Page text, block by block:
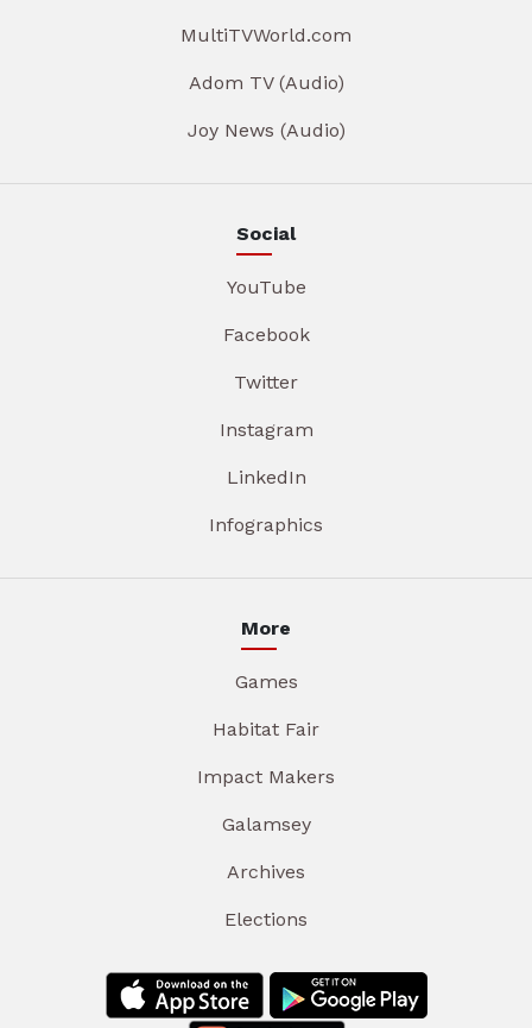
MultiTVWorld.com
Adom TV (Audio)
Joy News (Audio)
Social
YouTube
Facebook
Twitter
Instagram
LinkedIn
Infographics
More
Games
Habitat Fair
Impact Makers
Galamsey
Archives
Elections